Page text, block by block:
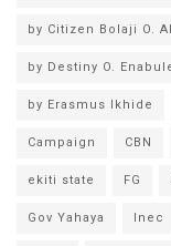
by Citizen Bolaji O.
by Destiny O.
by Erasmus Ikhide
Campaign CBN
ekiti state FG
Gov Yahaya Inec